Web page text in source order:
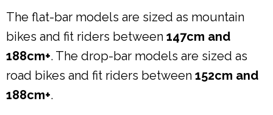
The flat-bar models are sized as mountain
bikes and fit riders between 147cm and
188cm+. The drop-bar models are sized as
road bikes and fit riders between 152cm and
188cm+.